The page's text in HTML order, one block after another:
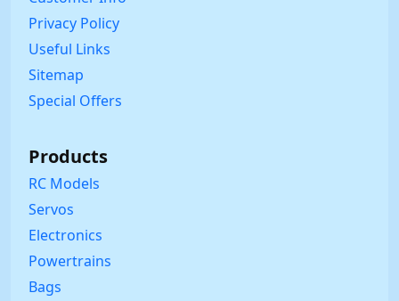
Privacy Policy
Useful Links
Sitemap
Special Offers
Products
RC Models
Servos
Electronics
Powertrains
Bags